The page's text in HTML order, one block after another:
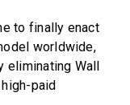
to finally enact
worldwide,
eliminating Wall
paid